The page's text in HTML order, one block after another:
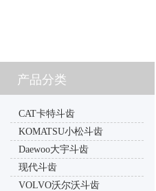
产品分类
CAT卡特斗齿
KOMATSU小松斗齿
Daewoo大宇斗齿
现代斗齿
VOLVO沃尔沃斗齿